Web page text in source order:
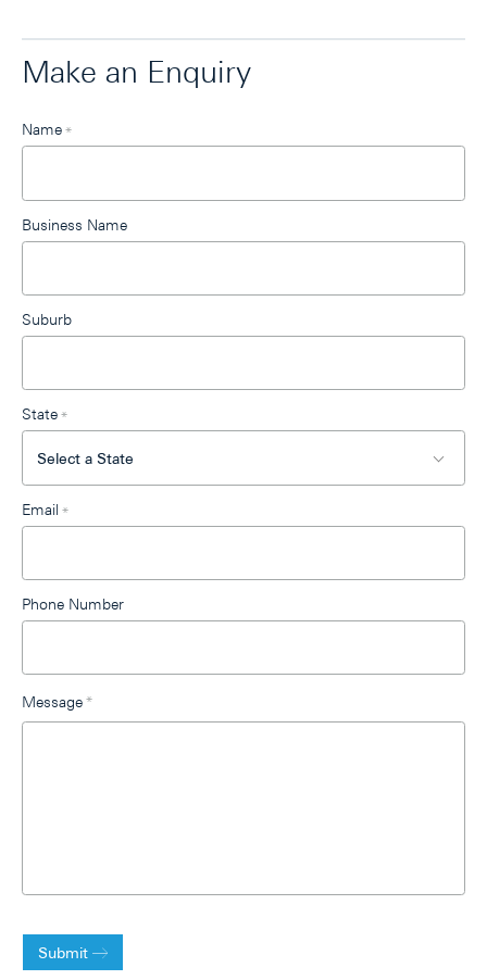
Make an Enquiry
this
Name*
Business Name
Suburb
State*
Email *
Phone Number
Message*
Submit